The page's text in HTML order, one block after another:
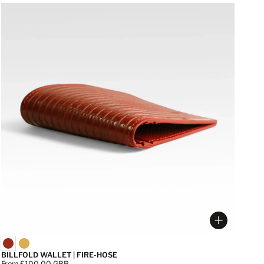
options Choose
BILLFOLD WALLET | FIRE-HOSE